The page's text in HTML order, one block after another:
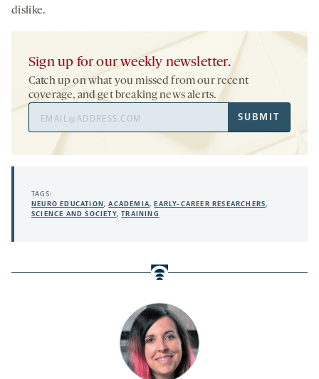
dislike.
Sign up for our weekly newsletter.
Catch up on what you missed from our recent
coverage, and get breaking news alerts.
Address
SUBMIT
TAGS:
NEURO EDUCATION,ACADEMIA,EARLY-CAREER RESEARCHERS,
SCIENCE AND SOCIETY,TRAINING